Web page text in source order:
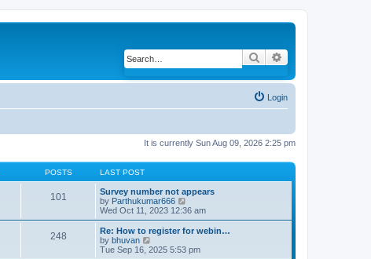
Search
Login
It is currently Sun Aug 09, 2026 2:25 pm
POSTS LAST POST
101
Survey number not appears
by Parthukumar666
i
e
w
h
e
Wed Oct 11, 2023 12:36 am
248
Re: How to register for webin…
by bhuvan
i
Tue Sep 16, 2025 5:53 pm